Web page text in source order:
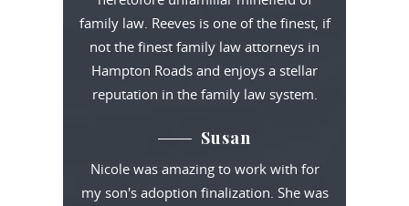
family law. Reeves is one of the finest, if
not the finest family law attorneys in
Hampton Roads and enjoys a stellar
reputation in the family law system.
Susan
Nicole was amazing to work with for
my son's adoption finalization. She was